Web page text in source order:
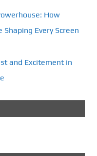
How
Every Screen
and Excitement in